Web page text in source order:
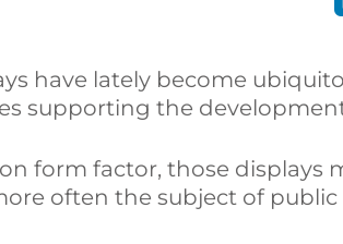
have lately become
supporting the
form factor, those displays
often the subject of public